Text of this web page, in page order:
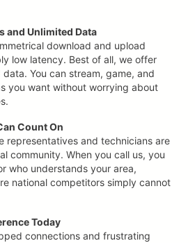
and Unlimited Data
download and upload
low latency. Best of all, we offer
You can stream, game, and
you want without worrying about
Count On
representatives and technicians are
community. When you call us, you
who understands your area,
national competitors simply cannot
Today
connections and frustrating